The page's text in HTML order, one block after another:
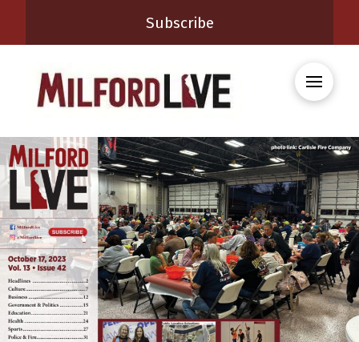
Subscribe